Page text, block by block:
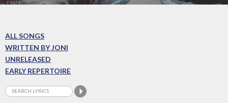
ALL SONGS
WRITTEN BY JONI
UNRELEASED
EARLY REPERTOIRE